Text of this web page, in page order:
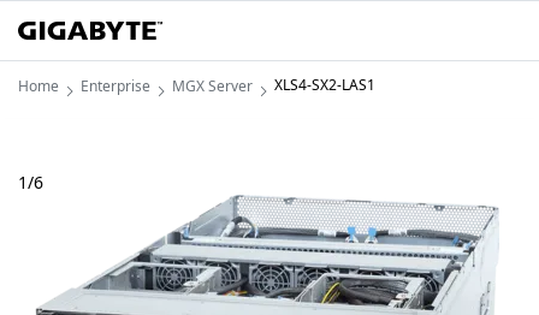
Home Enterprise MGX Server XLS4-SX2-LAS1
1/6